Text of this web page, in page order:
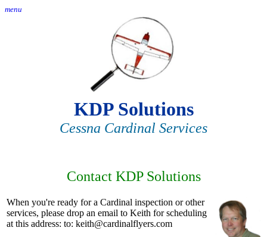
menu
KDP Solutions
Cessna Cardinal Services
Contact KDP Solutions
When you're ready for a Cardinal inspection or other
services, please drop an email to Keith for scheduling
at this address: to: keith@cardinalflyers.com